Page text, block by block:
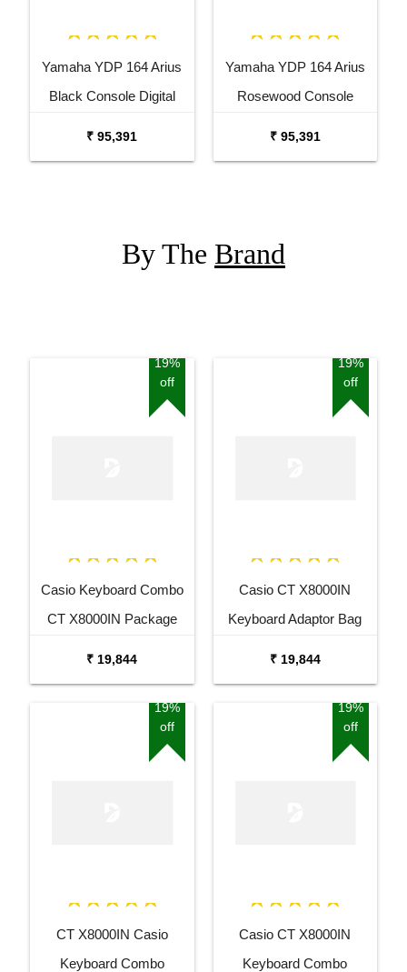
Yamaha YDP 164 Arius
Black Console Digital
₹ 95,391
Yamaha YDP 164 Arius
Rosewood Console
₹ 95,391
By The Brand
19%
off
Casio Keyboard Combo
CT X8000IN Package
₹ 19,844
19%
off
Casio CT X8000IN
Keyboard Adaptor Bag
₹ 19,844
19%
off
CT X8000IN Casio
Keyboard Combo
19%
off
Casio CT X8000IN
Keyboard Combo